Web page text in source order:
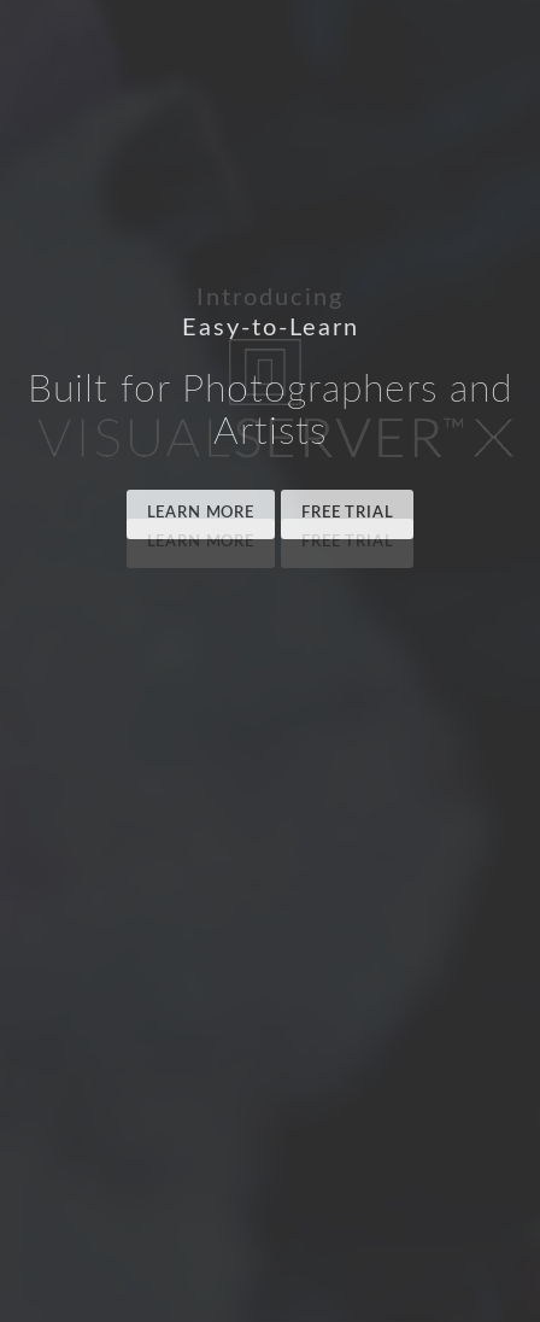
Easy-to-Learn
Built for Photographers and
Artists
LEARN MORE FREE TRIAL